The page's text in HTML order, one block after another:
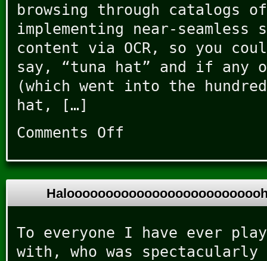
browsing through
implementing near-
content via OCR, so you
say, “tuna hat” and if any
(which went into the
hat, […]
Comments Off
RIP
To everyone I have ever
with, who was spectacularly